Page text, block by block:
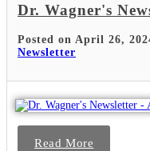
Dr. Wagner's
Posted on April 26,
Newsletter
Read More